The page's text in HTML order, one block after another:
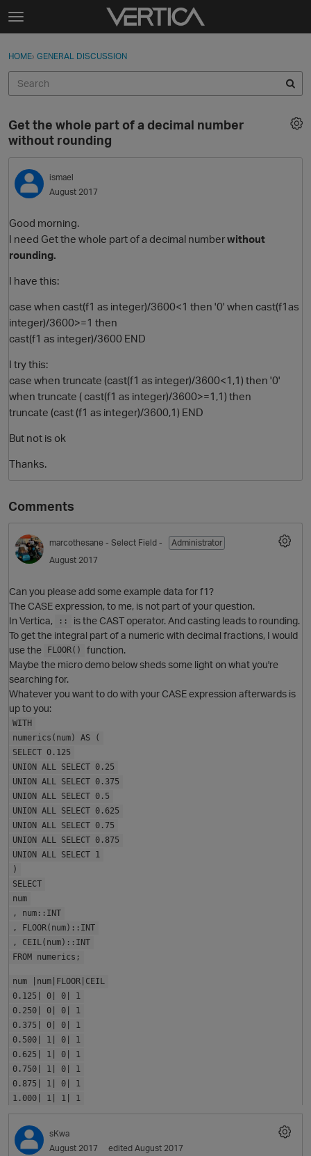
Skip to content
t
g
e
e
n
u
Sign In
Categories
Discussions
Best Of...
Sign In · Register
HOME› GENERAL DISCUSSION
Get the whole part of a decimal number
without rounding
ismael
August 2017
Good morning.
I need Get the whole part of a decimal numberwithout
rounding.
I have this:
case when cast(f1 as integer)/3600<1 then '0' when cast(f1as
integer)/3600>=1 then
cast(f1 as integer)/3600 END
I try this:
case when truncate (cast(f1 as integer)/3600<1,1) then '0'
when truncate ( cast(f1 as integer)/3600>=1,1) then
truncate (cast (f1 as integer)/3600,1) END
But not is ok
Thanks.
Comments
marcothesane - Select Field -
Administrator
August 2017
Can you please add some example data for f1?
The CASE expression, to me, is not part of your question.
In Vertica,
::
is the CAST operator. And casting leads to rounding.
To get the integral part of a numeric with decimal fractions, I would
use the
FLOOR()
function.
Maybe the micro demo below sheds some light on what you're
searching for.
Whatever you want to do with your CASE expression afterwards is
up to you:
WITH
numerics(num) AS (
SELECT 0.125
UNION ALL SELECT 0.25
UNION ALL SELECT 0.375
UNION ALL SELECT 0.5
UNION ALL SELECT 0.625
UNION ALL SELECT 0.75
UNION ALL SELECT 0.875
UNION ALL SELECT 1
)
SELECT
num
, num::INT
, FLOOR(num)::INT
, CEIL(num)::INT
FROM numerics;
num |num|FLOOR|CEIL
0.125| 0| 0| 1
0.250| 0| 0| 1
0.375| 0| 0| 1
0.500| 1| 0| 1
0.625| 1| 0| 1
0.750| 1| 0| 1
0.875| 1| 0| 1
1.000| 1| 1| 1
sKwa
August 2017
edited August 2017